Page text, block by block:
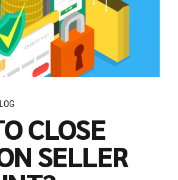
CLOSE
SELLER